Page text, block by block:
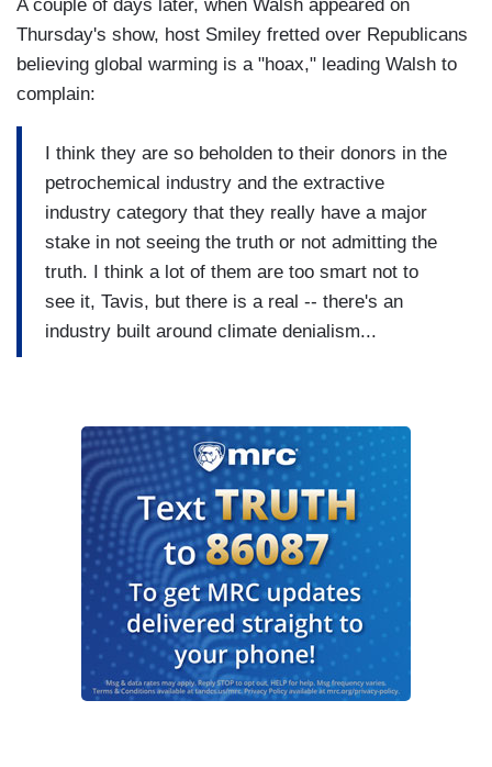
A couple of days later, when Walsh appeared on
Thursday's show, host Smiley fretted over Republicans
believing global warming is a "hoax," leading Walsh to
complain:
I think they are so beholden to their donors in the
petrochemical industry and the extractive
industry category that they really have a major
stake in not seeing the truth or not admitting the
truth. I think a lot of them are too smart not to
see it, Tavis, but there is a real -- there's an
industry built around climate denialism...